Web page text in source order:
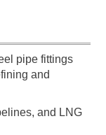
pipe fittings
and
and LNG